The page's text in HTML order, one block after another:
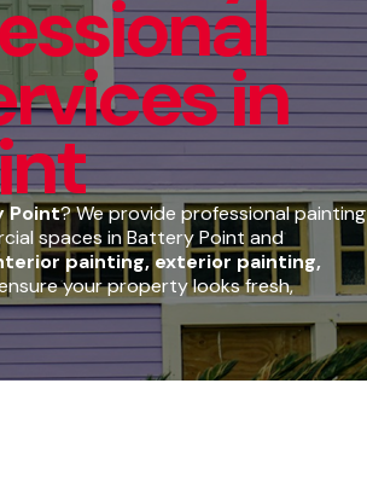
in
Point? We provide professional painting
spaces in Battery Point and
painting, exterior painting,
your property looks fresh,